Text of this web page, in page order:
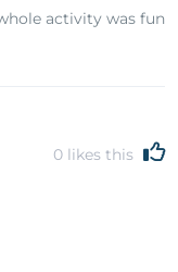
activity was fun
0 likes this